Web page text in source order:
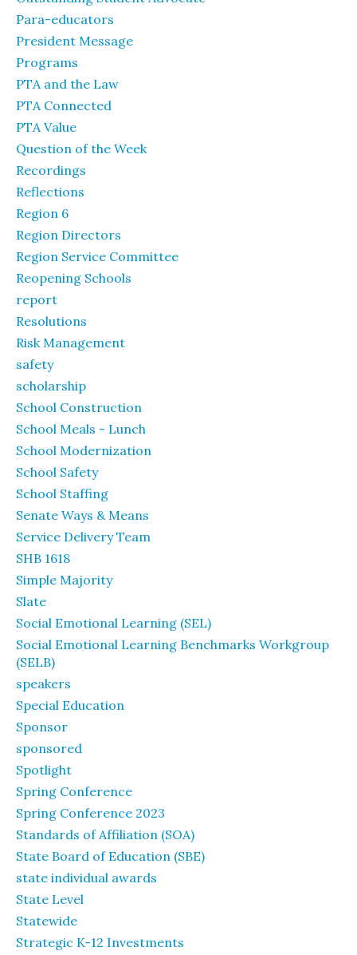
Para-educators
President Message
Programs
PTA and the Law
PTA Connected
PTA Value
Question of the Week
Recordings
Reflections
Region 6
Region Directors
Region Service Committee
Reopening Schools
report
Resolutions
Risk Management
safety
scholarship
School Construction
School Meals - Lunch
School Modernization
School Safety
School Staffing
Senate Ways & Means
Service Delivery Team
SHB 1618
Simple Majority
Slate
Social Emotional Learning (SEL)
Social Emotional Learning Benchmarks Workgroup
(SELB)
speakers
Special Education
Sponsor
sponsored
Spotlight
Spring Conference
Spring Conference 2023
Standards of Affiliation (SOA)
State Board of Education (SBE)
state individual awards
State Level
Statewide
Strategic K-12 Investments